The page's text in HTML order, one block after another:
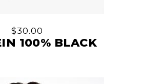
$30.00
100% BLACK